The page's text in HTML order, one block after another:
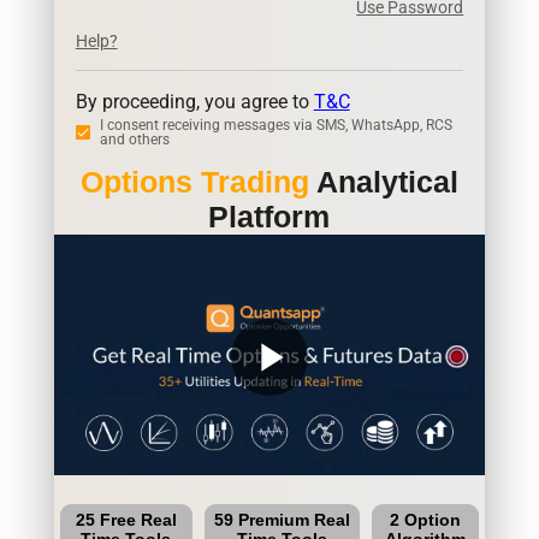
Use Password
Help?
By proceeding, you agree to T&C
I consent receiving messages via SMS, WhatsApp, RCS
and others
Options Trading Analytical
Platform
play_arrow
25 Free Real
59 Premium Real
2 Option